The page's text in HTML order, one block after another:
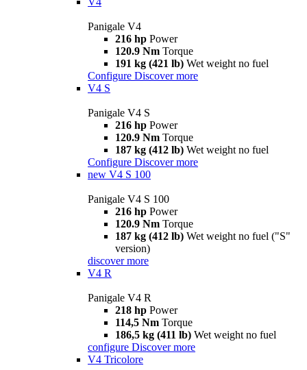
Panigale V4
216 hp Power
120.9 Nm Torque
191 kg (421 lb) Wet weight no fuel
Configure Discover more
V4 S
Panigale V4 S
216 hp Power
120.9 Nm Torque
187 kg (412 lb) Wet weight no fuel
Configure Discover more
new V4 S 100
Panigale V4 S 100
216 hp Power
120.9 Nm Torque
187 kg (412 lb) Wet weight no fuel ("S"
version)
discover more
V4 R
Panigale V4 R
218 hp Power
114,5 Nm Torque
186,5 kg (411 lb) Wet weight no fuel
configure Discover more
V4 Tricolore